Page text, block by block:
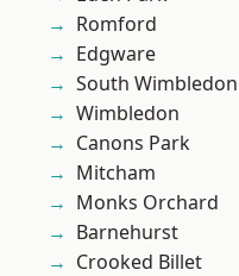
Romford
Edgware
South Wimbledon
Wimbledon
Canons Park
Mitcham
Monks Orchard
Barnehurst
Crooked Billet